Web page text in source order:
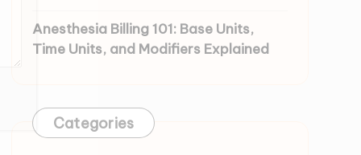
Anesthesia Billing 101: Base Units,
Time Units, and Modifiers Explained
Categories